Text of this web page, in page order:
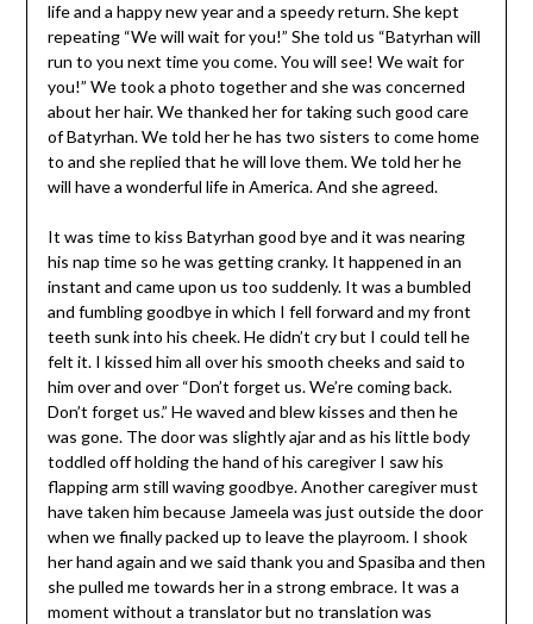
life and a happy new year and a speedy return. She kept
repeating “We will wait for you!” She told us “Batyrhan will
run to you next time you come. You will see! We wait for
you!” We took a photo together and she was concerned
about her hair. We thanked her for taking such good care
of Batyrhan. We told her he has two sisters to come home
to and she replied that he will love them. We told her he
will have a wonderful life in America. And she agreed.
It was time to kiss Batyrhan good bye and it was nearing
his nap time so he was getting cranky. It happened in an
instant and came upon us too suddenly. It was a bumbled
and fumbling goodbye in which I fell forward and my front
teeth sunk into his cheek. He didn’t cry but I could tell he
felt it. I kissed him all over his smooth cheeks and said to
him over and over “Don’t forget us. We’re coming back.
Don’t forget us.” He waved and blew kisses and then he
was gone. The door was slightly ajar and as his little body
toddled off holding the hand of his caregiver I saw his
flapping arm still waving goodbye. Another caregiver must
have taken him because Jameela was just outside the door
when we finally packed up to leave the playroom. I shook
her hand again and we said thank you and Spasiba and then
she pulled me towards her in a strong embrace. It was a
moment without a translator but no translation was